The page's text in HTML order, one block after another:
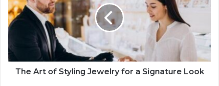
The Art of Styling Jewelry for a Signature Look